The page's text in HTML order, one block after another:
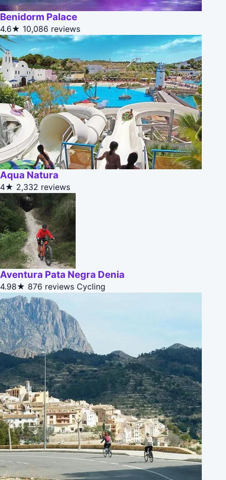
Benidorm Palace
4.6★ 10,086 reviews
Aqua Natura
4★ 2,332 reviews
Aventura Pata Negra Denia
4.98★ 876 reviews Cycling